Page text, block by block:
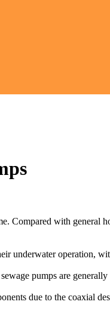
Compared with general
underwater operation,
pumps are
due to the coaxial